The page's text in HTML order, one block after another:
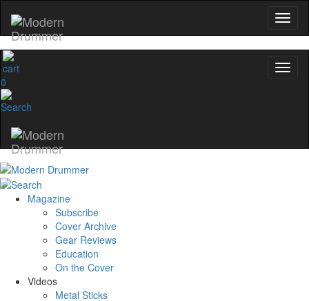
0
Magazine
Subscribe
Cover Archive
Gear Reviews
Education
On the Cover
Videos
Metal Sticks